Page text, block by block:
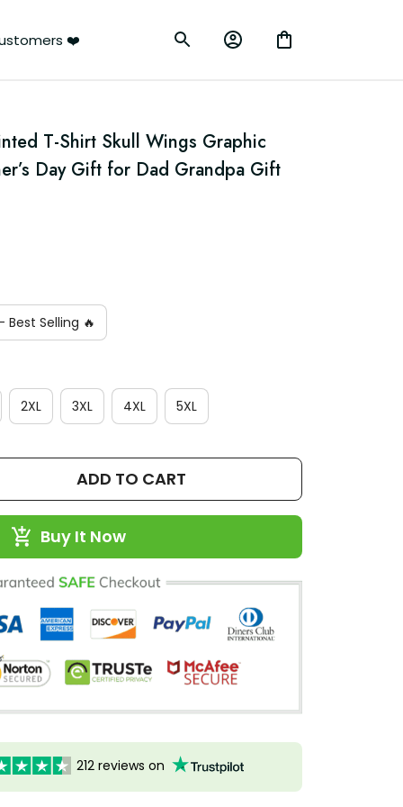
❤️
T-Shirt Skull Wings Graphic
Day Gift for Dad Grandpa Gift
Selling 🔥
2XL 3XL 4XL 5XL
ADD TO CART
Buy It Now
212 reviews on